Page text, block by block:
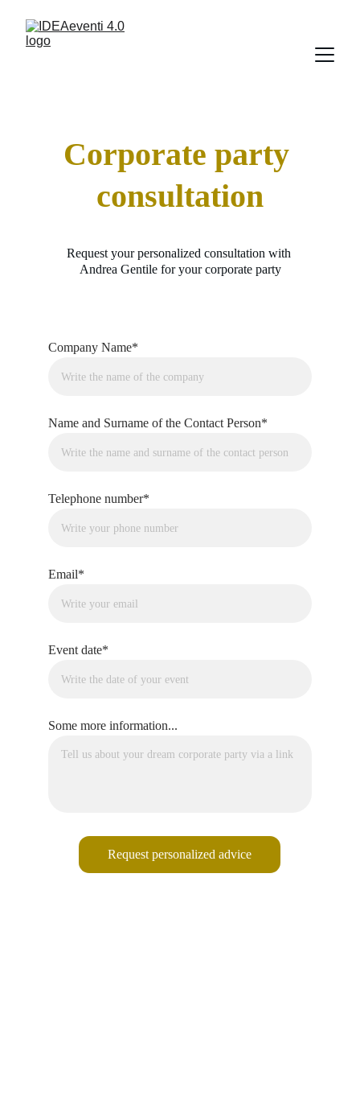
Corporate party
consultation
Request your personalized consultation with
Andrea Gentile for your corporate party
Company Name*
Name and Surname of the Contact Person*
Telephone number*
Email*
Event date*
Some more information...
Request personalized advice